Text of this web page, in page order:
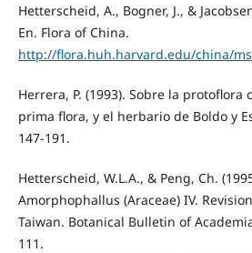
Hetterscheid, A., Bogner, J., &
En. Flora of China.
http://flora.huh.harvard.edu/china/
Herrera, P. (1993). Sobre la protoflora
prima flora, y el herbario de Boldo y
147-191.
Hetterscheid, W.L.A., & Peng, Ch.
Amorphophallus (Araceae) IV.
Taiwan. Botanical Bulletin of
111.